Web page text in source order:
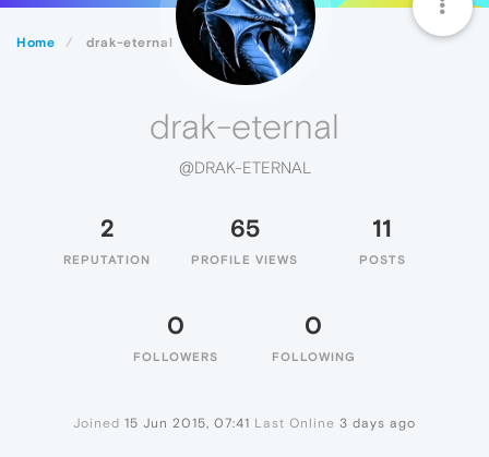
Home drak-eternal
drak-eternal
@DRAK-ETERNAL
2
REPUTATION
65
PROFILE VIEWS
11
POSTS
0
FOLLOWERS
0
FOLLOWING
Joined 15 Jun 2015, 07:41 Last Online 3 days ago